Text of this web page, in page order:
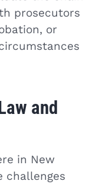
prosecutors
or
and
in New
challenges